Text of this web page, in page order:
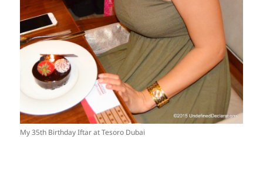
My 35th Birthday Iftar at Tesoro Dubai